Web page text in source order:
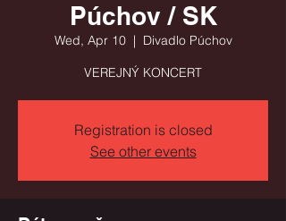
Púchov / SK
Wed, Apr 10
  |
Divadlo Púchov
VEREJNÝ KONCERT
Registration is closed
See other events